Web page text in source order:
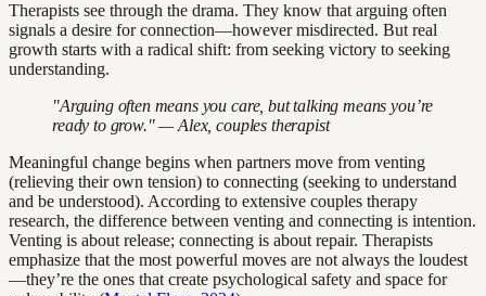
Therapists see through the drama. They know that arguing often
signals a desire for connection—however misdirected. But real
growth starts with a radical shift: from seeking victory to seeking
understanding.
"Arguing often means you care, but talking means you’re
ready to grow." — Alex, couples therapist
Meaningful change begins when partners move from venting
(relieving their own tension) to connecting (seeking to understand
and be understood). According to extensive couples therapy
research, the difference between venting and connecting is intention.
Venting is about release; connecting is about repair. Therapists
emphasize that the most powerful moves are not always the loudest
—they’re the ones that create psychological safety and space for